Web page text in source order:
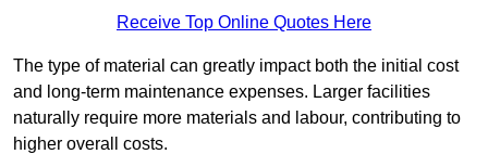
Receive Top Online Quotes Here
The type of material can greatly impact both the initial cost
and long-term maintenance expenses. Larger facilities
naturally require more materials and labour, contributing to
higher overall costs.